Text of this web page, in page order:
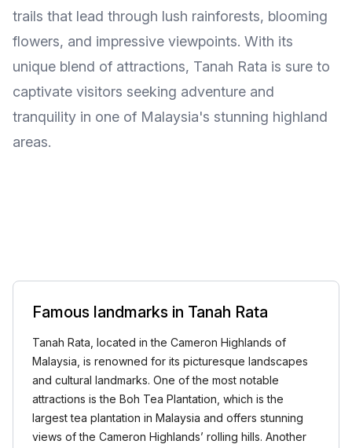
trails that lead through lush rainforests, blooming
flowers, and impressive viewpoints. With its
unique blend of attractions, Tanah Rata is sure to
captivate visitors seeking adventure and
tranquility in one of Malaysia's stunning highland
areas.
Famous landmarks in Tanah Rata
Tanah Rata, located in the Cameron Highlands of
Malaysia, is renowned for its picturesque landscapes
and cultural landmarks. One of the most notable
attractions is the Boh Tea Plantation, which is the
largest tea plantation in Malaysia and offers stunning
views of the Cameron Highlands’ rolling hills. Another